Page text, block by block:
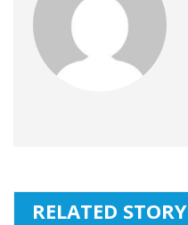
RELATED STORY